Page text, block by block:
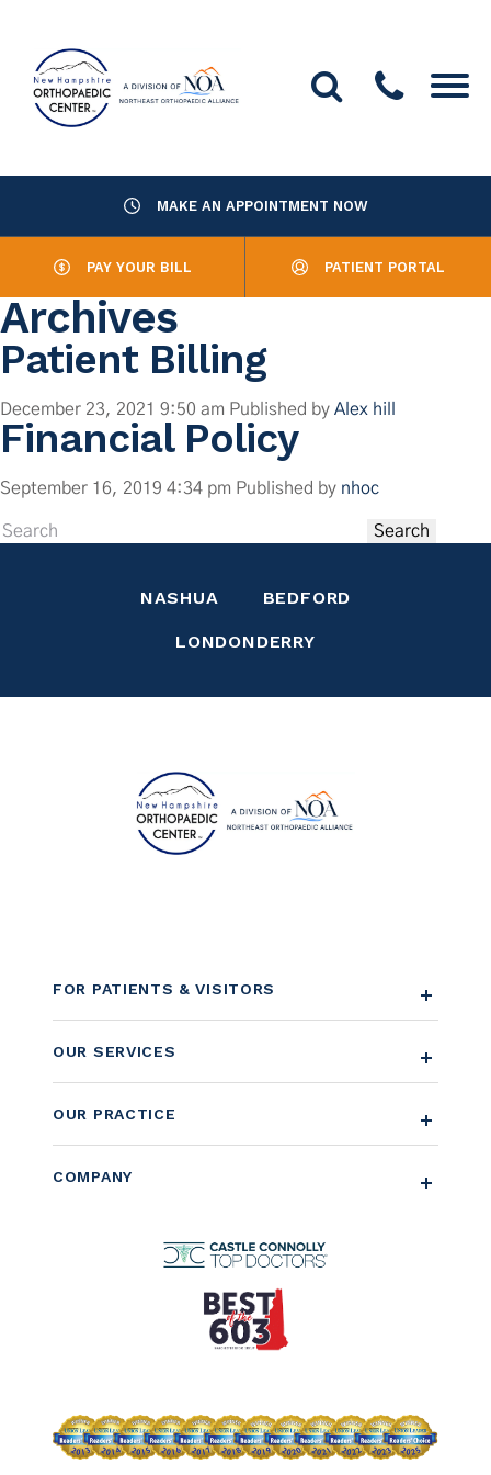
Services
Resources
MAKE AN APPOINTMENT NOW
PAY YOUR BILL PATIENT PORTAL
Archives
Patient Billing
December 23, 2021 9:50 am Published by Alex hill
Financial Policy
September 16, 2019 4:34 pm Published by nhoc
Search
NASHUA BEDFORD
LONDONDERRY
FOR PATIENTS & VISITORS
OUR SERVICES
OUR PRACTICE
COMPANY